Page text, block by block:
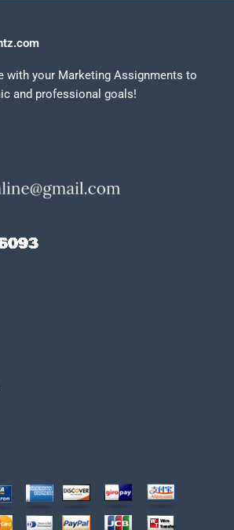
with your Marketing Assignments to
and professional goals!